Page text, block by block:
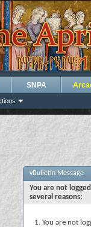
SNPA
vBulletin Message
You are not
several reasons:
You are not